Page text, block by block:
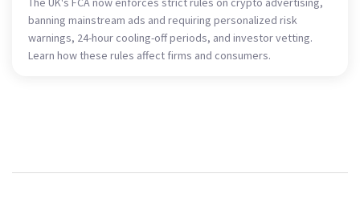
banning mainstream ads and requiring personalized risk
warnings, 24-hour cooling-off periods, and investor vetting.
Learn how these rules affect firms and consumers.